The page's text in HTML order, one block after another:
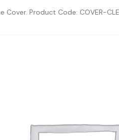
Cover. Product Code: COVER-